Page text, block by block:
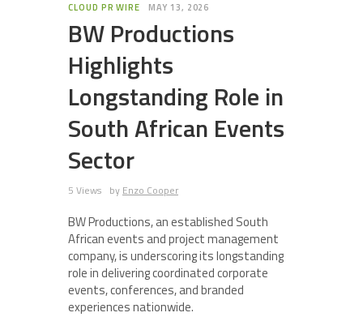
CLOUD PR WIRE MAY 13, 2026
BW Productions
Highlights
Longstanding Role in
South African Events
Sector
5 Views by Enzo Cooper
BW Productions, an established South
African events and project management
company, is underscoring its longstanding
role in delivering coordinated corporate
events, conferences, and branded
experiences nationwide.